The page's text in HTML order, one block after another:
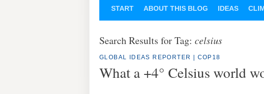
START ABOUT THIS BLOG IDEAS
Search Results for Tag: celsius
GLOBAL IDEAS REPORTER COP18
What a +4° Celsius world